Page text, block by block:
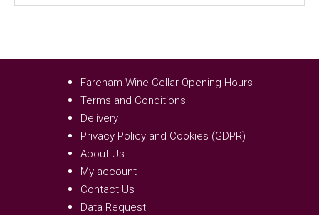
Fareham Wine Cellar Opening Hours
Terms and Conditions
Delivery
Privacy Policy and Cookies (GDPR)
About Us
My account
Contact Us
Data Request